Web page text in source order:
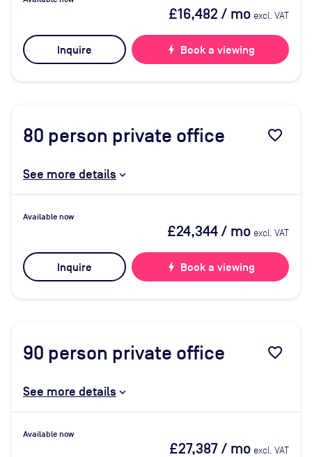
£16,482 / mo excl. VAT
Inquire bolt Book a viewing
80 person private office favorite_border
See more details
Available now
£24,344/ mo excl. VAT
Inquire bolt Book a viewing
90 person private office favorite_border
See more details
Available now
£27,387/ mo excl. VAT